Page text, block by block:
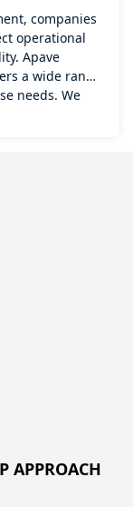
companies
operational
Apave
a wide range
needs. We
and attaining
approach
APPROACH